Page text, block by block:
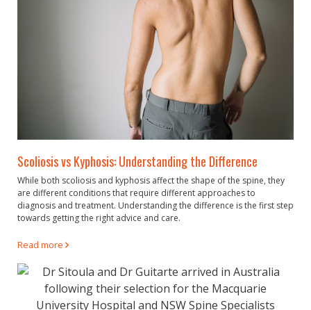
Scoliosis vs Kyphosis: Understanding the Difference
While both scoliosis and kyphosis affect the shape of the spine, they
are different conditions that require different approaches to
diagnosis and treatment. Understanding the difference is the first step
towards getting the right advice and care.
Read more